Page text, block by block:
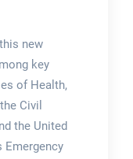
new
key
of Health,
Civil
the United
Emergency